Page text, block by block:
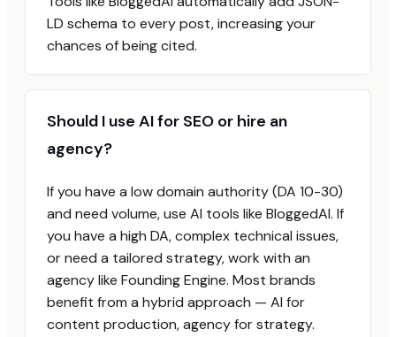
LD schema to every post, increasing your
chances of being cited.
Should I use AI for SEO or hire an
agency?
If you have a low domain authority (DA 10-30)
and need volume, use AI tools like BloggedAI. If
you have a high DA, complex technical issues,
or need a tailored strategy, work with an
agency like Founding Engine. Most brands
benefit from a hybrid approach — AI for
content production, agency for strategy.